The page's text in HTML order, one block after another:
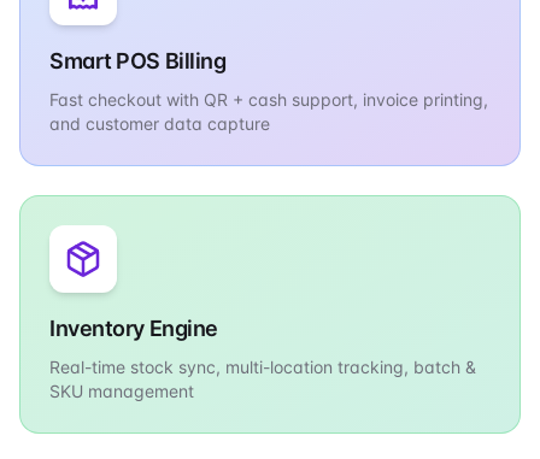
Smart POS Billing
Fast checkout with QR + cash support, invoice printing,
and customer data capture
Inventory Engine
Real-time stock sync, multi-location tracking, batch &
SKU management